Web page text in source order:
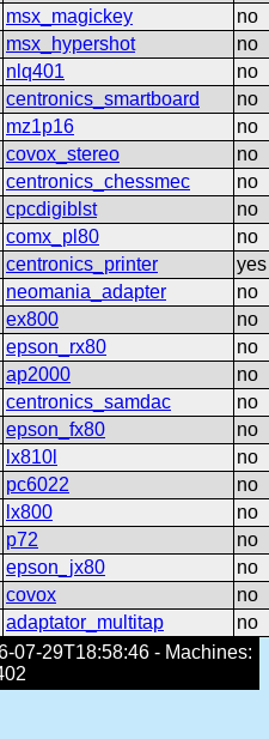
msx_magickey
no
msx_hypershot
no
nlq401
no
centronics_smartboard
no
mz1p16
no
covox_stereo
no
centronics_chessmec
no
cpcdigiblst
no
comx_pl80
no
centronics_printer
yes
neomania_adapter
no
ex800
no
epson_rx80
no
ap2000
no
centronics_samdac
no
epson_fx80
no
lx810l
no
pc6022
no
lx800
no
p72
no
epson_jx80
no
covox
no
adaptator_multitap
no
07-29T18:58:46 - Machines: